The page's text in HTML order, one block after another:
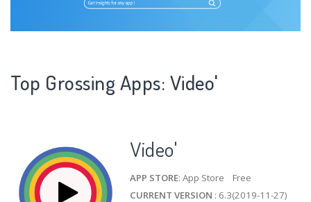
Top Grossing Apps: Video'
Video'
APP STORE: App Store Free
CURRENT VERSION : 6.3(2019-11-27)